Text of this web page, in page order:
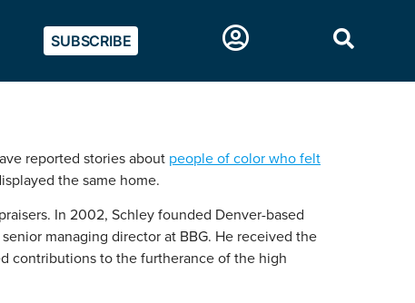
SUBSCRIBE
reported stories about people of color who felt
the same home.
In 2002, Schley founded Denver-based
managing director at BBG. He received the
contributions to the furtherance of the high